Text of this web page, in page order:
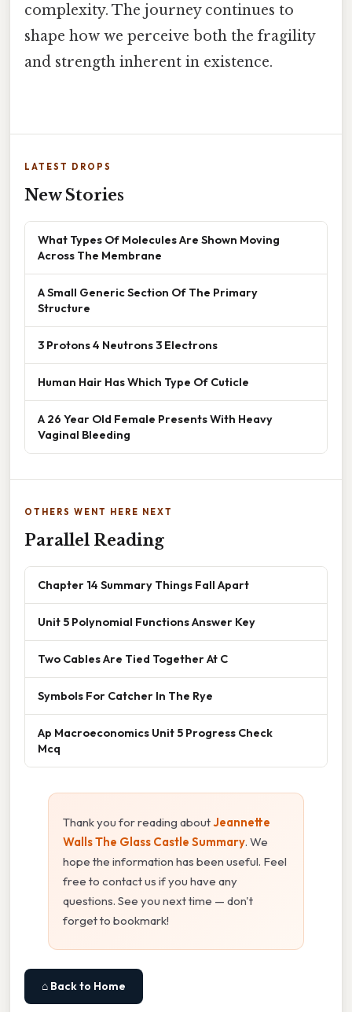
complexity. The journey continues to
shape how we perceive both the fragility
and strength inherent in existence.
LATEST DROPS
New Stories
What Types Of Molecules Are Shown Moving
Across The Membrane
A Small Generic Section Of The Primary
Structure
3 Protons 4 Neutrons 3 Electrons
Human Hair Has Which Type Of Cuticle
A 26 Year Old Female Presents With Heavy
Vaginal Bleeding
OTHERS WENT HERE NEXT
Parallel Reading
Chapter 14 Summary Things Fall Apart
Unit 5 Polynomial Functions Answer Key
Two Cables Are Tied Together At C
Symbols For Catcher In The Rye
Ap Macroeconomics Unit 5 Progress Check
Mcq
Thank you for reading aboutJeannette
Walls The Glass Castle Summary. We
hope the information has been useful. Feel
free to contact us if you have any
questions. See you next time — don't
forget to bookmark!
⌂ Back to Home